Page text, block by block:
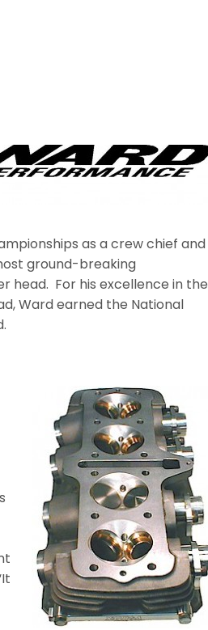
as a crew chief and
ground-breaking
head. For his excellence in the
Ward earned the National